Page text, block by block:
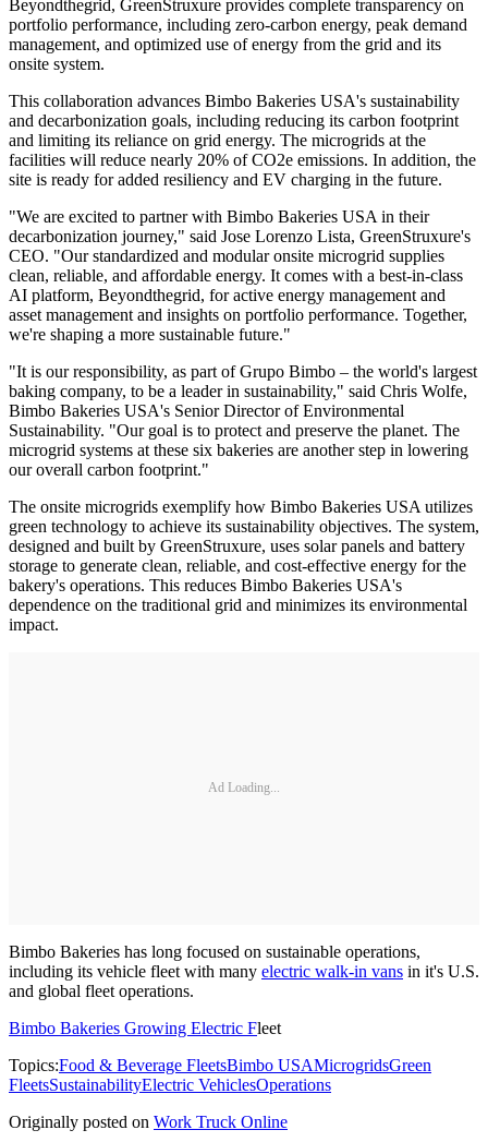
Beyondthegrid, GreenStruxure provides complete transparency on
portfolio performance, including zero-carbon energy, peak demand
management, and optimized use of energy from the grid and its
onsite system.
This collaboration advances Bimbo Bakeries USA's sustainability
and decarbonization goals, including reducing its carbon footprint
and limiting its reliance on grid energy. The microgrids at the
facilities will reduce nearly 20% of CO2e emissions. In addition, the
site is ready for added resiliency and EV charging in the future.
"We are excited to partner with Bimbo Bakeries USA in their
decarbonization journey," said Jose Lorenzo Lista, GreenStruxure's
CEO. "Our standardized and modular onsite microgrid supplies
clean, reliable, and affordable energy. It comes with a best-in-class
AI platform, Beyondthegrid, for active energy management and
asset management and insights on portfolio performance. Together,
we're shaping a more sustainable future."
"It is our responsibility, as part of Grupo Bimbo – the world's largest
baking company, to be a leader in sustainability," said Chris Wolfe,
Bimbo Bakeries USA's Senior Director of Environmental
Sustainability. "Our goal is to protect and preserve the planet. The
microgrid systems at these six bakeries are another step in lowering
our overall carbon footprint."
The onsite microgrids exemplify how Bimbo Bakeries USA utilizes
green technology to achieve its sustainability objectives. The system,
designed and built by GreenStruxure, uses solar panels and battery
storage to generate clean, reliable, and cost-effective energy for the
bakery's operations. This reduces Bimbo Bakeries USA's
dependence on the traditional grid and minimizes its environmental
impact.
Ad Loading...
Bimbo Bakeries has long focused on sustainable operations,
including its vehicle fleet with many electric walk-in vans in it's U.S.
and global fleet operations.
Bimbo Bakeries Growing Electric Fleet
Topics:Food & Beverage FleetsBimbo USAMicrogridsGreen
FleetsSustainabilityElectric VehiclesOperations
Originally posted on Work Truck Online